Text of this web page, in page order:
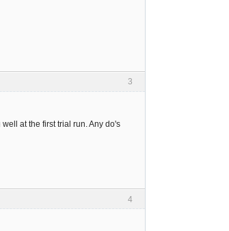
3
at the first trial run. Any do's
4